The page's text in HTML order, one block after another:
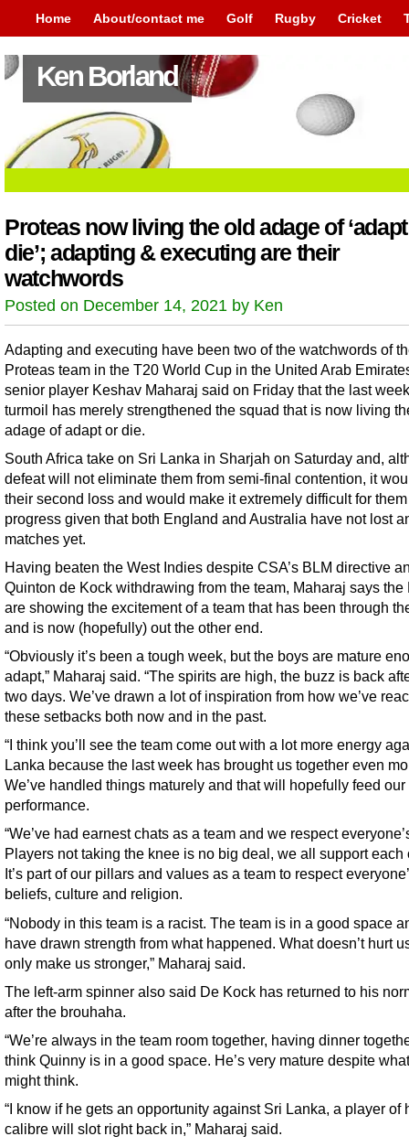
Home About/contact me Golf Rugby Cricket
Ken Borland
Proteas now living the old adage of
die’; adapting & executing are their
watchwords
Posted on December 14, 2021 by Ken
Adapting and executing have been two of the watchwords of
Proteas team in the T20 World Cup in the United Arab
senior player Keshav Maharaj said on Friday that the last
turmoil has merely strengthened the squad that is now living
adage of adapt or die.
South Africa take on Sri Lanka in Sharjah on Saturday and,
defeat will not eliminate them from semi-final contention, it
their second loss and would make it extremely difficult for
progress given that both England and Australia have not lost
matches yet.
Having beaten the West Indies despite CSA’s BLM directive
Quinton de Kock withdrawing from the team, Maharaj says the
are showing the excitement of a team that has been through
and is now (hopefully) out the other end.
“Obviously it’s been a tough week, but the boys are mature
adapt,” Maharaj said. “The spirits are high, the buzz is back
two days. We’ve drawn a lot of inspiration from how we’ve
these setbacks both now and in the past.
“I think you’ll see the team come out with a lot more energy
Lanka because the last week has brought us together even
We’ve handled things maturely and that will hopefully feed our
performance.
“We’ve had earnest chats as a team and we respect
Players not taking the knee is no big deal, we all support each
It’s part of our pillars and values as a team to respect
beliefs, culture and religion.
“Nobody in this team is a racist. The team is in a good space
have drawn strength from what happened. What doesn’t hurt
only make us stronger,” Maharaj said.
The left-arm spinner also said De Kock has returned to his
after the brouhaha.
“We’re always in the team room together, having dinner
think Quinny is in a good space. He’s very mature despite
might think.
“I know if he gets an opportunity against Sri Lanka, a player of
calibre will slot right back in,” Maharaj said.